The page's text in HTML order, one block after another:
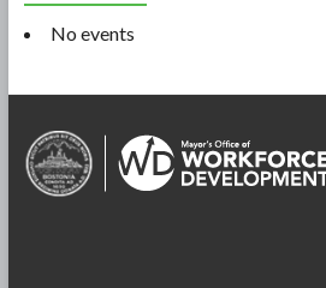
No events